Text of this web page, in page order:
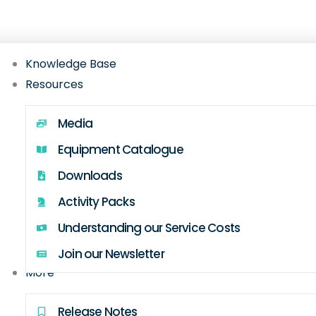
Knowledge Base
Resources
Media
Equipment Catalogue
Downloads
Activity Packs
Understanding our Service Costs
Join our Newsletter
More
Release Notes